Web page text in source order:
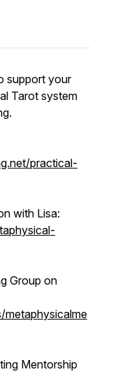
support your
Tarot system
practical-
with Lisa:
Group on
Mentorship